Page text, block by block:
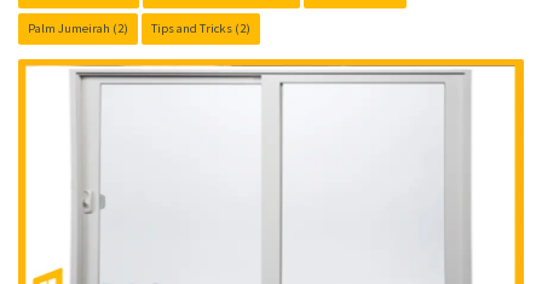
Palm Jumeirah (2) Tips and Tricks (2)